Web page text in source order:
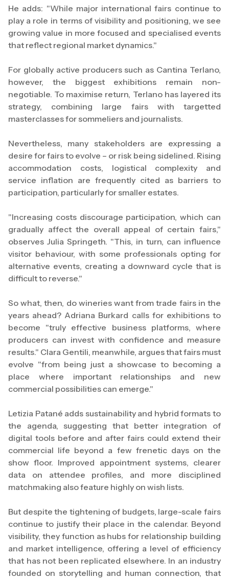
He adds: "While major international fairs continue to
play a role in terms of visibility and positioning, we see
growing value in more focused and specialised events
that reflect regional market dynamics."
For globally active producers such as Cantina Terlano,
however, the biggest exhibitions remain non-
negotiable. To maximise return, Terlano has layered its
strategy, combining large fairs with targetted
masterclasses for sommeliers and journalists.
Nevertheless, many stakeholders are expressing a
desire for fairs to evolve – or risk being sidelined. Rising
accommodation costs, logistical complexity and
service inflation are frequently cited as barriers to
participation, particularly for smaller estates.
"Increasing costs discourage participation, which can
gradually affect the overall appeal of certain fairs,"
observes Julia Springeth. "This, in turn, can influence
visitor behaviour, with some professionals opting for
alternative events, creating a downward cycle that is
difficult to reverse."
So what, then, do wineries want from trade fairs in the
years ahead? Adriana Burkard calls for exhibitions to
become "truly effective business platforms, where
producers can invest with confidence and measure
results." Clara Gentili, meanwhile, argues that fairs must
evolve "from being just a showcase to becoming a
place where important relationships and new
commercial possibilities can emerge."
Letizia Patané adds sustainability and hybrid formats to
the agenda, suggesting that better integration of
digital tools before and after fairs could extend their
commercial life beyond a few frenetic days on the
show floor. Improved appointment systems, clearer
data on attendee profiles, and more disciplined
matchmaking also feature highly on wish lists.
But despite the tightening of budgets, large-scale fairs
continue to justify their place in the calendar. Beyond
visibility, they function as hubs for relationship building
and market intelligence, offering a level of efficiency
that has not been replicated elsewhere. In an industry
founded on storytelling and human connection, that